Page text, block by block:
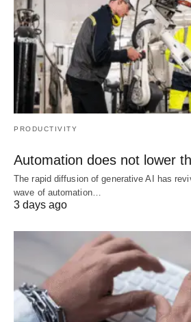
PRODUCTIVITY
Automation does not lower
The rapid diffusion of generative AI has
wave of automation…
3 days ago